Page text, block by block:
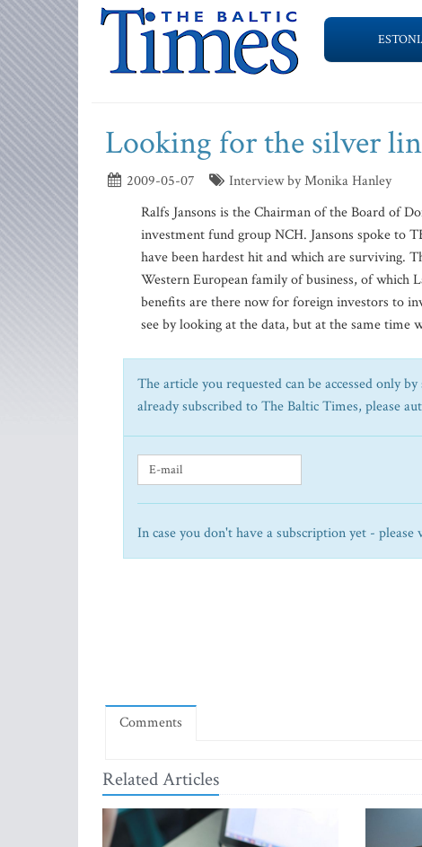
Looking for the silver
2009-05-07
Interview by Monika Hanley
Ralfs Jansons is the Chairman of the Board of
investment fund group NCH. Jansons spoke to
have been hardest hit and which are surviving.
Western European family of business, of which
benefits are there now for foreign investors to
see by looking at the data, but at the same time
The article you requested can be accessed only
already subscribed to The Baltic Times, please
In case you don't have a subscription yet - please
Comments
Related Articles